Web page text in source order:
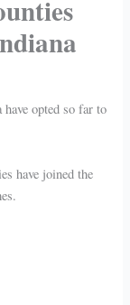
opted so far to
have joined the